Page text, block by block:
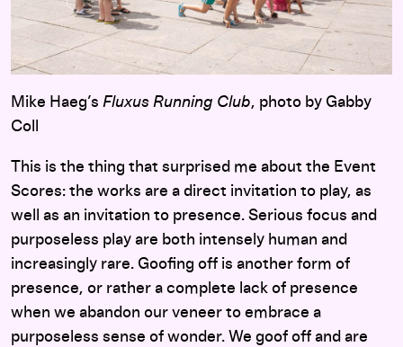
Mike Haeg’s Fluxus Running Club, photo by Gabby
Coll
This is the thing that surprised me about the Event
Scores: the works are a direct invitation to play, as
well as an invitation to presence. Serious focus and
purposeless play are both intensely human and
increasingly rare. Goofing off is another form of
presence, or rather a complete lack of presence
when we abandon our veneer to embrace a
purposeless sense of wonder. We goof off and are